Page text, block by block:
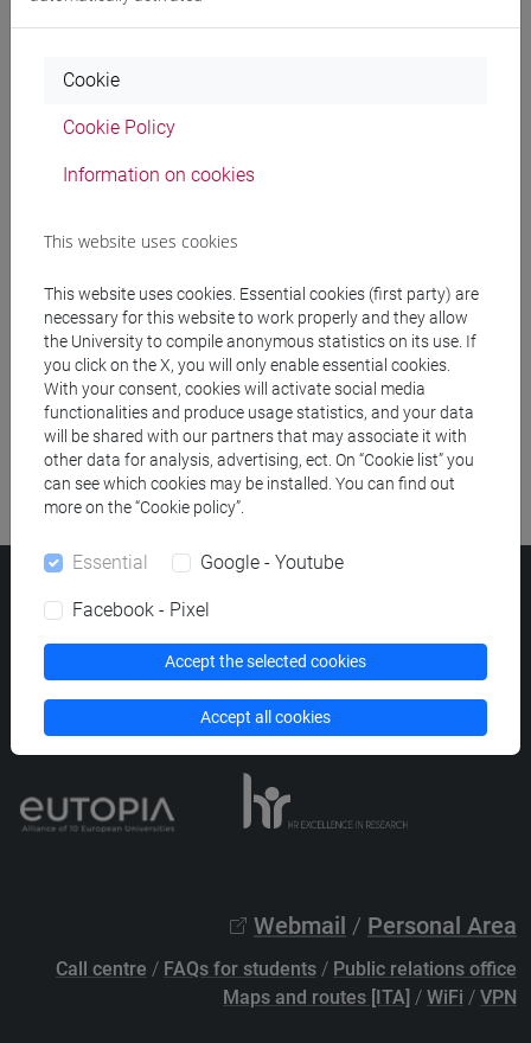
Structures search
Rooms search
Meeting and event spaces search
Course search
Publication search
Library resources search
Dorsoduro 3246, 30123 Venice (Italy)
VAT Number 00816350276 - Fiscal Code 80007720271
List of thematic websites
Webmail / Personal Area
Call centre / FAQs for students / Public relations office
Maps and routes [ITA] / WiFi / VPN
Cookie
Cookie Policy
Information on cookies
This website uses cookies
This website uses cookies. Essential cookies (first party) are
necessary for this website to work properly and they allow
the University to compile anonymous statistics on its use. If
you click on the X, you will only enable essential cookies.
With your consent, cookies will activate social media
functionalities and produce usage statistics, and your data
will be shared with our partners that may associate it with
other data for analysis, advertising, ect. On “Cookie list” you
can see which cookies may be installed. You can find out
more on the “Cookie policy”.
Essential Google - Youtube
Facebook - Pixel
Accept the selected cookies
Accept all cookies